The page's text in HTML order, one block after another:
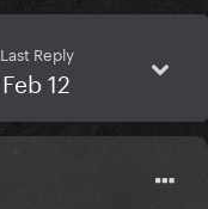
Last Reply
Feb 12